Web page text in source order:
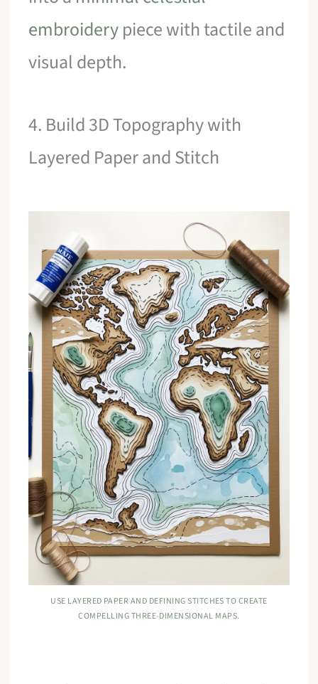
embroiderypiece with tactile and
visual depth.
4. Build 3D Topography with
Layered Paper and Stitch
USE LAYERED PAPER AND DEFINING STITCHES TO CREATE
COMPELLING THREE-DIMENSIONAL MAPS.